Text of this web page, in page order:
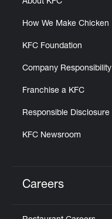
About KFC
How We Make Chicken
KFC Foundation
Company Responsibility
Franchise a KFC
Responsible Disclosure
KFC Newsroom
Careers